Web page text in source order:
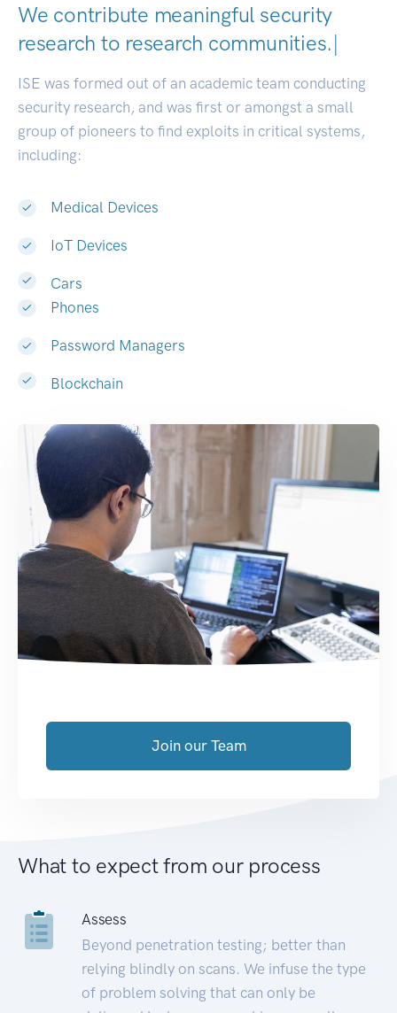
We contribute meaningful security
research to research communit|
ISE was formed out of an academic team conducting
security research, and was first or amongst a small
group of pioneers to find exploits in critical systems,
including:
Medical Devices
IoT Devices
Cars
Phones
Password Managers
Blockchain
Join our Team
What to expect from our process
Assess
Beyond penetration testing; better than
relying blindly on scans. We infuse the type
of problem solving that can only be